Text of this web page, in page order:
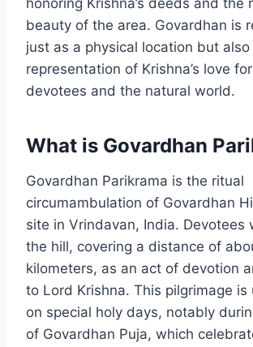
honoring Krishna’s deeds and the
beauty of the area. Govardhan is
just as a physical location but also
representation of Krishna’s love
devotees and the natural world.
What is Govardhan
Govardhan Parikrama is the ritual
circumambulation of Govardhan
site in Vrindavan, India. Devotees
the hill, covering a distance of
kilometers, as an act of devotion
to Lord Krishna. This pilgrimage is
on special holy days, notably
of Govardhan Puja, which